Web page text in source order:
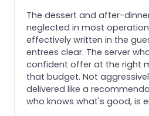
The dessert and after-
neglected in most
effectively written in the
entrees clear. The server
confident offer at the right
that budget. Not
delivered like a
who knows what's good, is